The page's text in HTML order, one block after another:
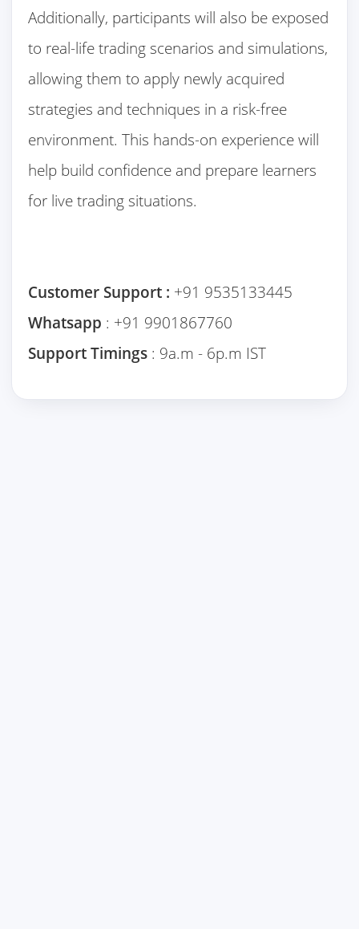
Additionally, participants will also be exposed
to real-life trading scenarios and simulations,
allowing them to apply newly acquired
strategies and techniques in a risk-free
environment. This hands-on experience will
help build confidence and prepare learners
for live trading situations.
Customer Support : +91 9535133445
Whatsapp : +91 9901867760
Support Timings : 9a.m - 6p.m IST